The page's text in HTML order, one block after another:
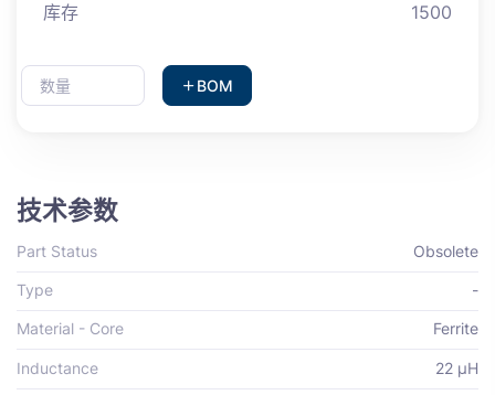
库存 1500
BOM
技术参数
Part Status Obsolete
Type -
Material - Core Ferrite
Inductance 22 µH